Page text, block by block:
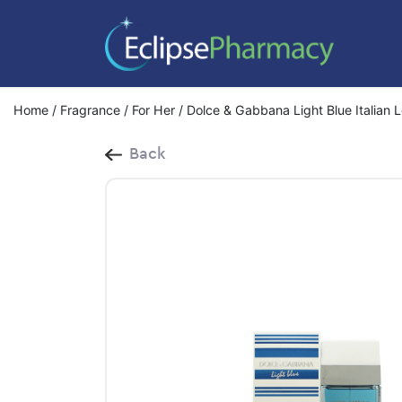
Home / Fragrance / For Her / Dolce & Gabbana Light Blue Italian
Back